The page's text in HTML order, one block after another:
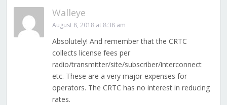
Walleye
August 8, 2018 at 8:38 am
Absolutely! And remember that the CRTC
collects license fees per
radio/transmitter/site/subscriber/interconnect
etc. These are a very major expenses for
operators. The CRTC has no interest in reducing
rates.